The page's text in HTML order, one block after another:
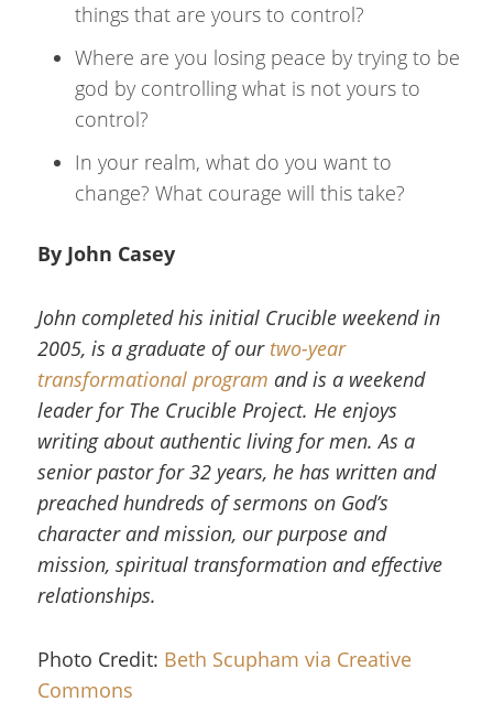
things that are yours to control?
Where are you losing peace by trying to be
god by controlling what is not yours to
control?
In your realm, what do you want to
change? What courage will this take?
By John Casey
John completed his initial Crucible weekend in
2005, is a graduate of our two-year
transformational program and is a weekend
leader for The Crucible Project. He enjoys
writing about authentic living for men. As a
senior pastor for 32 years, he has written and
preached hundreds of sermons on God’s
character and mission, our purpose and
mission, spiritual transformation and effective
relationships.
Photo Credit: Beth Scupham via Creative
Commons